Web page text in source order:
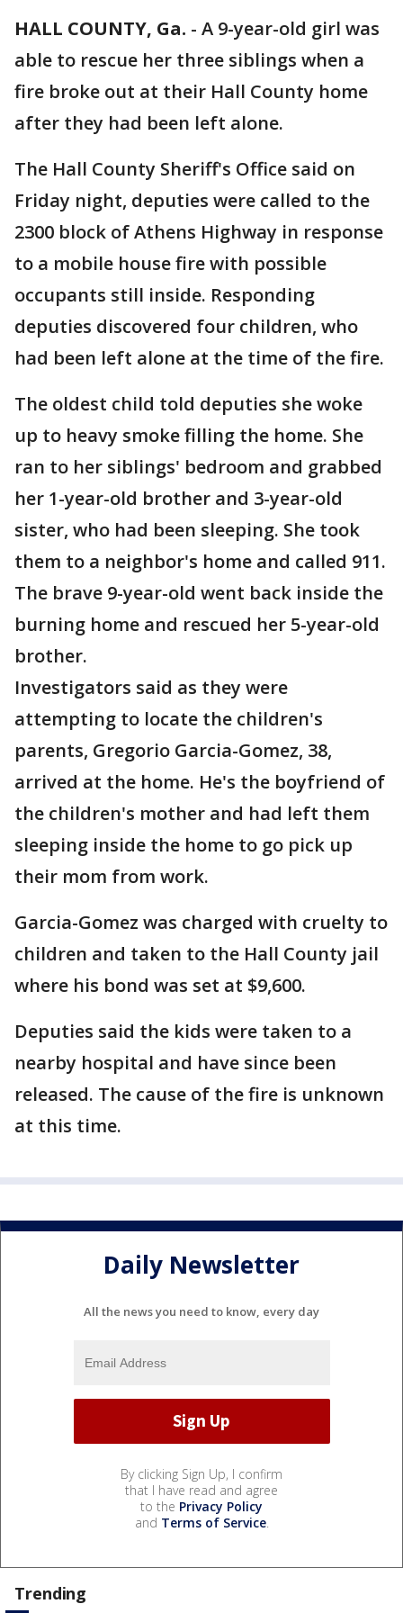
HALL COUNTY, Ga. - A 9-year-old girl was
able to rescue her three siblings when a
fire broke out at their Hall County home
after they had been left alone.
The Hall County Sheriff's Office said on
Friday night, deputies were called to the
2300 block of Athens Highway in response
to a mobile house fire with possible
occupants still inside. Responding
deputies discovered four children, who
had been left alone at the time of the fire.
The oldest child told deputies she woke
up to heavy smoke filling the home. She
ran to her siblings' bedroom and grabbed
her 1-year-old brother and 3-year-old
sister, who had been sleeping. She took
them to a neighbor's home and called 911.
The brave 9-year-old went back inside the
burning home and rescued her 5-year-old
brother.
Investigators said as they were
attempting to locate the children's
parents, Gregorio Garcia-Gomez, 38,
arrived at the home. He's the boyfriend of
the children's mother and had left them
sleeping inside the home to go pick up
their mom from work.
Garcia-Gomez was charged with cruelty to
children and taken to the Hall County jail
where his bond was set at $9,600.
Deputies said the kids were taken to a
nearby hospital and have since been
released. The cause of the fire is unknown
at this time.
Daily Newsletter
All the news you need to know, every day
By clicking Sign Up, I confirm
that I have read and agree
to the Privacy Policy
and Terms of Service.
Trending